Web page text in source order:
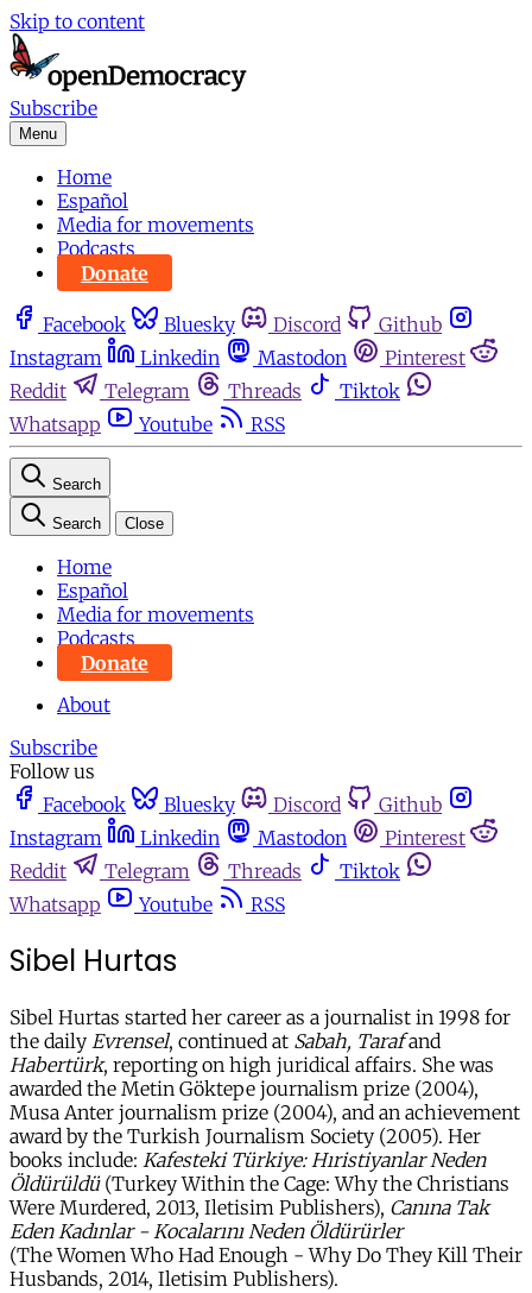
Skip to content
Subscribe
Menu
Home
Español
Media for movements
Podcasts
Donate
Facebook Bluesky Discord
Github
Instagram
Linkedin Mastodon
Pinterest
Reddit
Telegram Threads
Tiktok
Whatsapp
Youtube RSS
Search
Search Close
Home
Español
Media for movements
Podcasts
Donate
About
Subscribe
Follow us
Facebook
Bluesky Discord
Github
Instagram
Linkedin Mastodon
Pinterest
Reddit
Telegram Threads
Tiktok
Whatsapp
Youtube RSS
Sibel Hurtas
Sibel Hurtas started her career as a journalist in 1998 for
the daily Evrensel, continued at Sabah, Tarafand
Habertürk, reporting on high juridical affairs. She was
awarded the Metin Göktepe journalism prize (2004),
Musa Anter journalism prize (2004), and an achievement
award by the Turkish Journalism Society (2005). Her
books include: Kafesteki Türkiye: Hıristiyanlar Neden
Öldürüldü(Turkey Within the Cage: Why the Christians
Were Murdered, 2013, Iletisim Publishers), Canına Tak
Eden Kadınlar - Kocalarını Neden Öldürürler
(The Women Who Had Enough - Why Do They Kill Their
Husbands, 2014, Iletisim Publishers).